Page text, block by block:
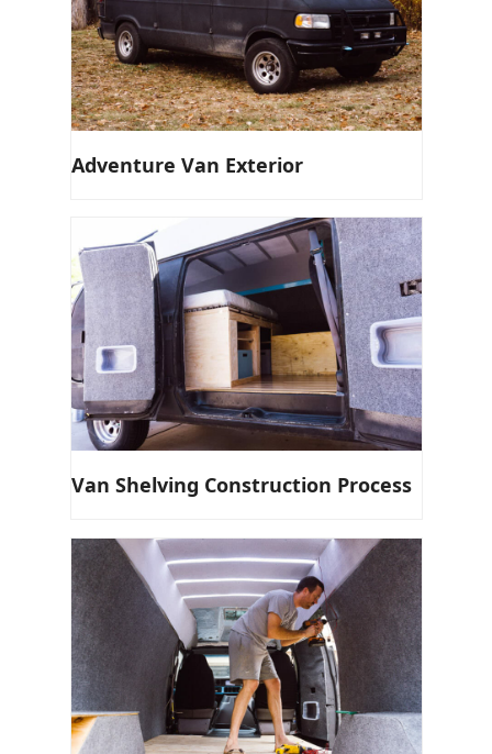
Adventure Van Exterior
Van Shelving Construction Process